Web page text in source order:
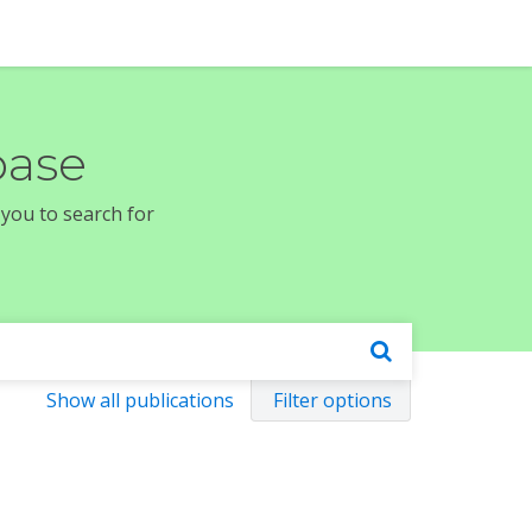
to search for
Show all publications Filter options